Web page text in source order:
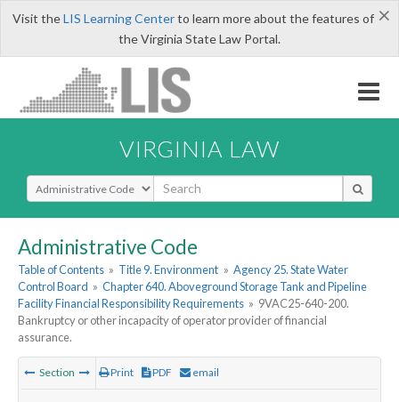
×
Visit theLIS Learning Centerto learn more about the features of
the Virginia State Law Portal.
VIRGINIA LAW
Select Search Type
Administrative Code
Table of Contents » Title 9. Environment » Agency 25. State Water
Control Board » Chapter 640. Aboveground Storage Tank and Pipeline
Facility Financial Responsibility Requirements » 9VAC25-640-200.
Bankruptcy or other incapacity of operator provider of financial
assurance.
Section Print PDF email